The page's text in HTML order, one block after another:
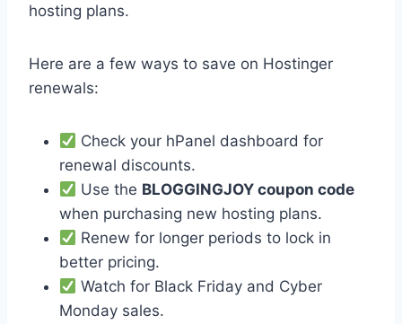
hosting plans.
Here are a few ways to save on Hostinger
renewals:
Check your hPanel dashboard for
renewal discounts.
Use the BLOGGINGJOY coupon code
when purchasing new hosting plans.
Renew for longer periods to lock in
better pricing.
Watch for Black Friday and Cyber
Monday sales.